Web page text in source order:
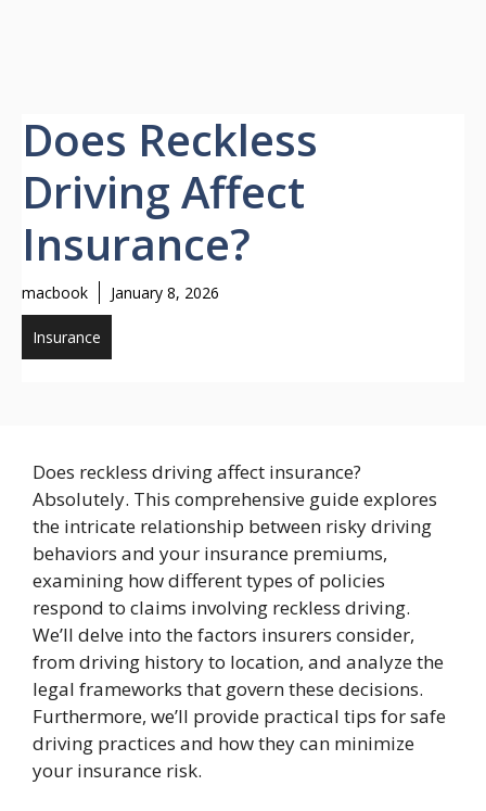
Does Reckless
Driving Affect
Insurance?
macbook January 8, 2026
Insurance
Does reckless driving affect insurance?
Absolutely. This comprehensive guide explores
the intricate relationship between risky driving
behaviors and your insurance premiums,
examining how different types of policies
respond to claims involving reckless driving.
We’ll delve into the factors insurers consider,
from driving history to location, and analyze the
legal frameworks that govern these decisions.
Furthermore, we’ll provide practical tips for safe
driving practices and how they can minimize
your insurance risk.